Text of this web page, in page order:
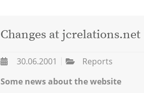
Changes at jcrelations.net
30.06.2001
Reports
Some news about the website